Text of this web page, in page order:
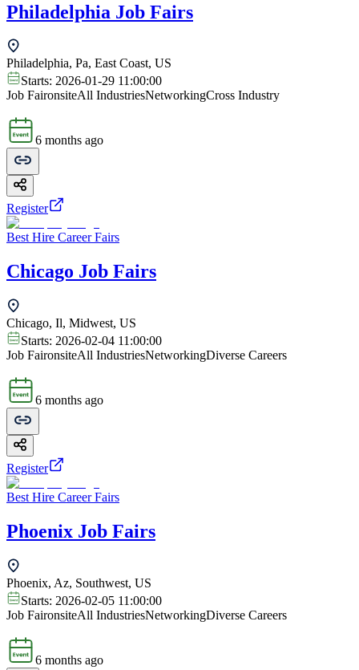
Philadelphia Job Fairs
Philadelphia, Pa, East Coast, US
Starts: 2026-01-29 11:00:00
Job FaironsiteAll IndustriesNetworkingCross Industry
6 months ago
Register
Best Hire Career Fairs
Chicago Job Fairs
Chicago, Il, Midwest, US
Starts: 2026-02-04 11:00:00
Job FaironsiteAll IndustriesNetworkingDiverse Careers
6 months ago
Register
Best Hire Career Fairs
Phoenix Job Fairs
Phoenix, Az, Southwest, US
Starts: 2026-02-05 11:00:00
Job FaironsiteAll IndustriesNetworkingDiverse Careers
6 months ago